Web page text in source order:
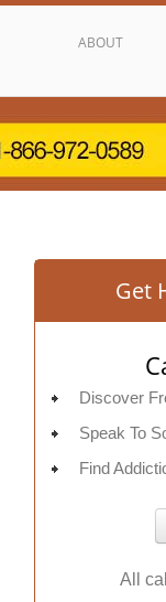
ABOUT
Get
Discover
Speak To
Find
All